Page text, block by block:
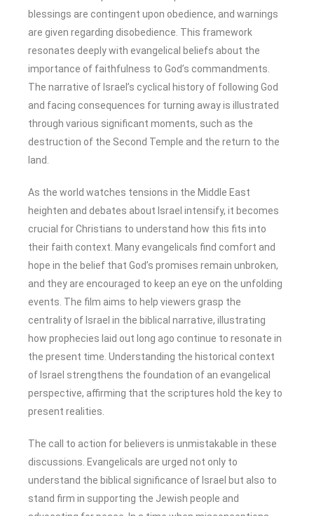
blessings are contingent upon obedience, and warnings
are given regarding disobedience. This framework
resonates deeply with evangelical beliefs about the
importance of faithfulness to God’s commandments.
The narrative of Israel’s cyclical history of following God
and facing consequences for turning away is illustrated
through various significant moments, such as the
destruction of the Second Temple and the return to the
land.
As the world watches tensions in the Middle East
heighten and debates about Israel intensify, it becomes
crucial for Christians to understand how this fits into
their faith context. Many evangelicals find comfort and
hope in the belief that God’s promises remain unbroken,
and they are encouraged to keep an eye on the unfolding
events. The film aims to help viewers grasp the
centrality of Israel in the biblical narrative, illustrating
how prophecies laid out long ago continue to resonate in
the present time. Understanding the historical context
of Israel strengthens the foundation of an evangelical
perspective, affirming that the scriptures hold the key to
present realities.
The call to action for believers is unmistakable in these
discussions. Evangelicals are urged not only to
understand the biblical significance of Israel but also to
stand firm in supporting the Jewish people and